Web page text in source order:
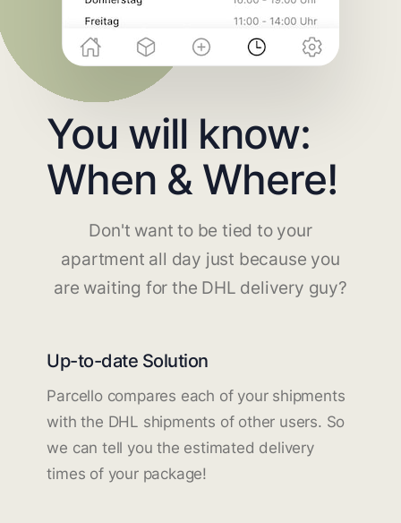
You will know:
When & Where!
Don't want to be tied to your
apartment all day just because you
are waiting for the DHL delivery guy?
Up-to-date Solution
Parcello compares each of your shipments
with the DHL shipments of other users. So
we can tell you the estimated delivery
times of your package!